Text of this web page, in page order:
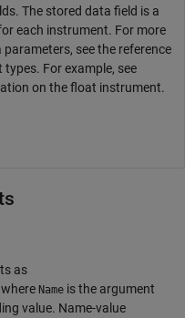
The stored data field is a
each instrument. For more
see the reference
For example, see
on the float instrument.
as
where Name is the argument
value. Name-value